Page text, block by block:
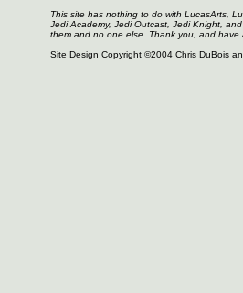
This site has nothing to do with LucasArts,
Jedi Academy, Jedi Outcast, Jedi Knight,
them and no one else. Thank you, and have
Site Design Copyright ©2004 Chris DuBois